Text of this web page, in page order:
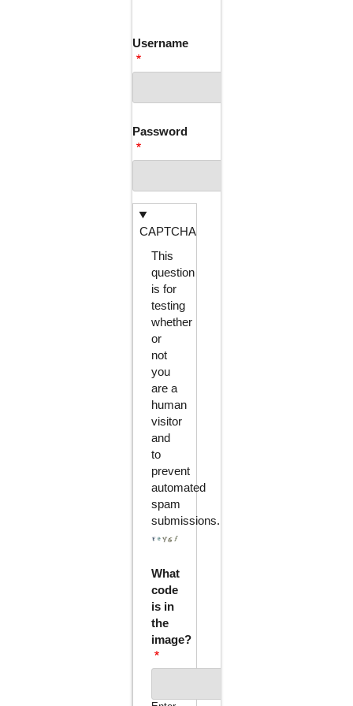
Username
Password
CAPTCHA
This
question
is for
testing
whether
or
not
you
are a
human
visitor
and
to
prevent
automated
spam
submissions.
What
code
is in
the
image?